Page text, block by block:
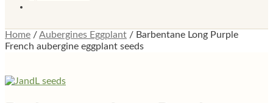
Home /Aubergines Eggplant / Barbentane Long Purple
French aubergine eggplant seeds